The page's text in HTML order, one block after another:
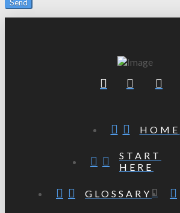
HOME
START
HERE
GLOSSARY